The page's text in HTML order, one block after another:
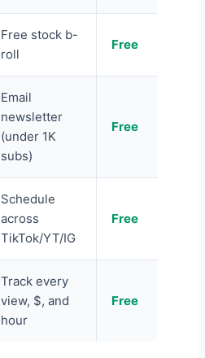
Free stock b-
roll
Free
Email
newsletter
(under 1K
subs)
Free
Schedule
across
TikTok/YT/IG
Free
Track every
view, $, and
hour
Free